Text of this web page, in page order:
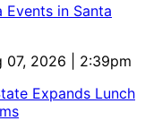
in Santa
07, 2026 | 2:39pm
Expands Lunch